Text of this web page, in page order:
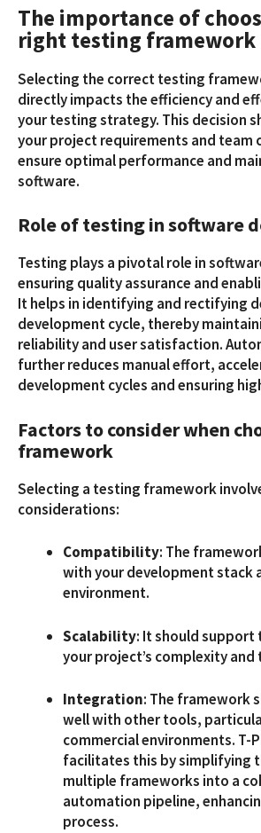
The importance of
right testing framework
Selecting the correct testing
directly impacts the efficiency and
your testing strategy. This decision
your project requirements and team
ensure optimal performance and
software.
Role of testing in software
Testing plays a pivotal role in
ensuring quality assurance and
It helps in identifying and rectifying
development cycle, thereby
reliability and user satisfaction.
further reduces manual effort,
development cycles and ensuring
Factors to consider when
framework
Selecting a testing framework
considerations:
Compatibility: The
with your development stack
environment.
Scalability: It should
your project’s complexity and
Integration: The framework
well with other tools,
commercial environments. T-
facilitates this by simplifying
multiple frameworks into a
automation pipeline,
process.